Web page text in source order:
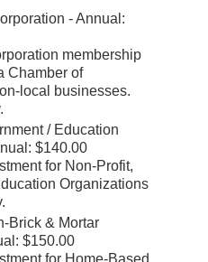
- Annual :
membership
Chamber of
local businesses.
/ Education
: $140.00
for Non-Profit,
Organizations
Brick & Mortar
: $150.00